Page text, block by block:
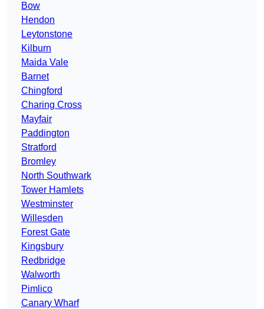
Bow
Hendon
Leytonstone
Kilburn
Maida Vale
Barnet
Chingford
Charing Cross
Mayfair
Paddington
Stratford
Bromley
North Southwark
Tower Hamlets
Westminster
Willesden
Forest Gate
Kingsbury
Redbridge
Walworth
Pimlico
Canary Wharf